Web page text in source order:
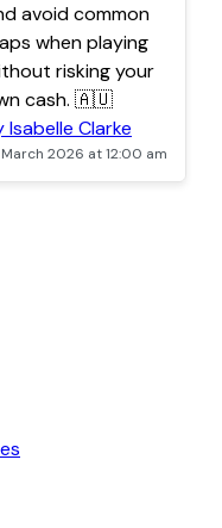
avoid common
when playing
risking your
cash. 🇦🇺
Isabelle Clarke
March 2026 at 12:00 am